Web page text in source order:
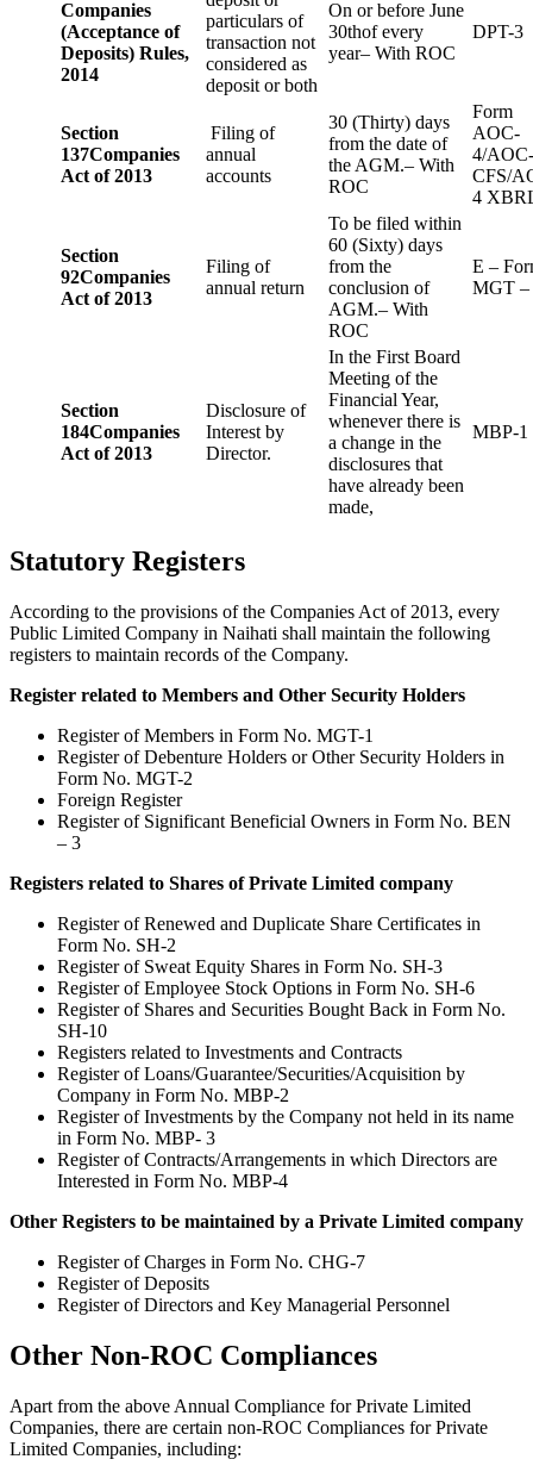
Companies
(Acceptance of
Deposits) Rules,
2014
particulars of
transaction not
considered as
deposit or both
On or before June
30thof every
year– With ROC
DPT-3
Section
137Companies
Act of 2013
Filing of
annual
accounts
30 (Thirty) days
from the date of
the AGM.– With
ROC
Form
AOC-
4/
CFS/
4
Section
92Companies
Act of 2013
Filing of
annual return
To be filed within
60 (Sixty) days
from the
conclusion of
AGM.– With
ROC
E –
MGT –
Section
184Companies
Act of 2013
Disclosure of
Interest by
Director.
In the First Board
Meeting of the
Financial Year,
whenever there is
a change in the
disclosures that
have already been
made,
MBP-1
Statutory Registers
According to the provisions of the Companies Act of 2013, every
Public Limited Company in Naihati shall maintain the following
registers to maintain records of the Company.
Register related to Members and Other Security Holders
Register of Members in Form No. MGT-1
Register of Debenture Holders or Other Security Holders in
Form No. MGT-2
Foreign Register
Register of Significant Beneficial Owners in Form No. BEN
– 3
Registers related to Shares of Private Limited company
Register of Renewed and Duplicate Share Certificates in
Form No. SH-2
Register of Sweat Equity Shares in Form No. SH-3
Register of Employee Stock Options in Form No. SH-6
Register of Shares and Securities Bought Back in Form No.
SH-10
Registers related to Investments and Contracts
Register of Loans/Guarantee/Securities/Acquisition by
Company in Form No. MBP-2
Register of Investments by the Company not held in its name
in Form No. MBP- 3
Register of Contracts/Arrangements in which Directors are
Interested in Form No. MBP-4
Other Registers to be maintained by a Private Limited company
Register of Charges in Form No. CHG-7
Register of Deposits
Register of Directors and Key Managerial Personnel
Other Non-ROC Compliances
Apart from the above Annual Compliance for Private Limited
Companies, there are certain non-ROC Compliances for Private
Limited Companies, including: